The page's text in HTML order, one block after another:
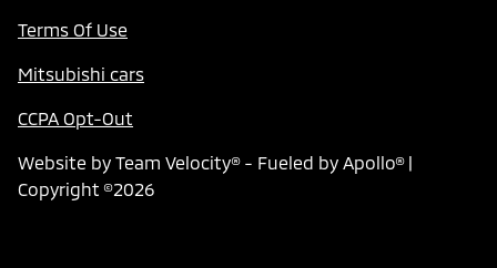
Terms Of Use
Mitsubishi cars
CCPA Opt-Out
Website by Team Velocity®- Fueled by Apollo® |
Copyright ©2026